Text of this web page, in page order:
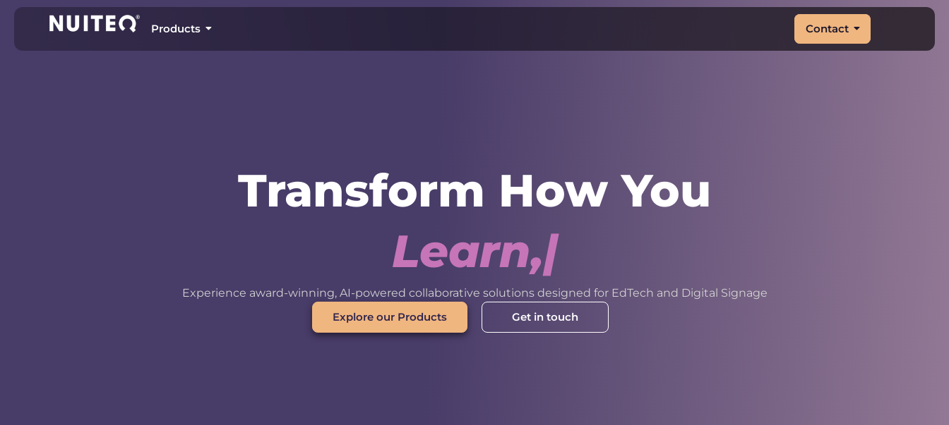
Products Contact
Transform How You
arn, Wor
Experience award-winning, AI-powered collaborative solutions designed for EdTech and Digital Signage
Explore our Products
Get in touch